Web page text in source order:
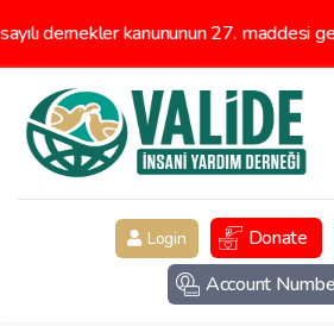
kanununun 27. maddesi
Login Donate
Account